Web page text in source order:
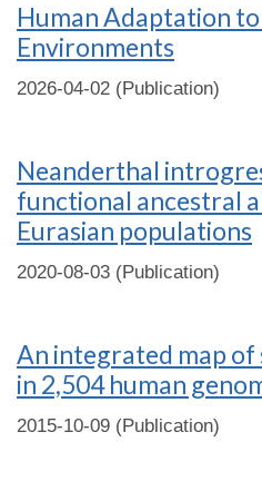
Human Adaptation
Environments
2026-04-02 (Publication)
Neanderthal
functional ancestral
Eurasian populations
2020-08-03 (Publication)
An integrated map
in 2,504 human
2015-10-09 (Publication)